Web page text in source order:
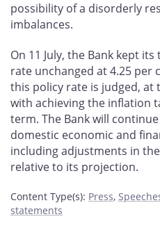
possibility of a disorderly
imbalances.
On 11 July, the Bank kept
rate unchanged at 4.25 per
this policy rate is judged,
with achieving the inflation
term. The Bank will
domestic economic and
including adjustments in
relative to its projection.
Content Type(s): Press,
statements